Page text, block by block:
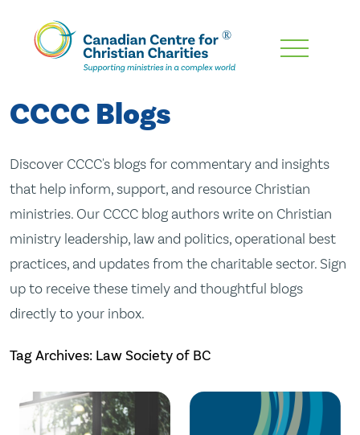
Skip
Content
CCCC Blogs
Discover CCCC's blogs for commentary and insights
that help inform, support, and resource Christian
ministries. Our CCCC blog authors write on Christian
ministry leadership, law and politics, operational best
practices, and updates from the charitable sector. Sign
up to receive these timely and thoughtful blogs
directly to your inbox.
Tag Archives: Law Society of BC